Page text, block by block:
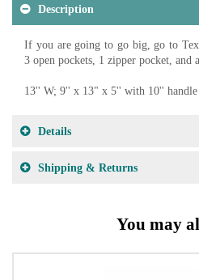
Description
If you are going to go big, go to
3 open pockets, 1 zipper pocket, and
13'' W; 9'' x 13" x 5'' with 10''
Details
Shipping & Returns
You may